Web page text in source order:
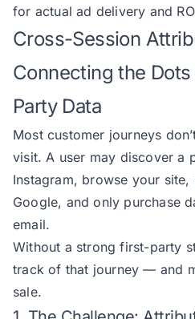
for actual ad delivery and
Cross-Session
Connecting the
Party Data
Most customer journeys
visit. A user may discover a
Instagram, browse your
Google, and only purchase
email.
Without a strong first-party
track of that journey — and
sale.